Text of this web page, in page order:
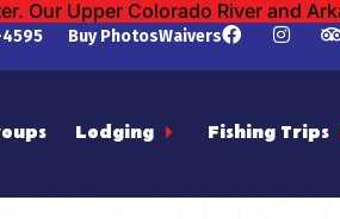
Our Upper Colorado River and
Buy PhotosWaivers
Lodging Fishing Trips